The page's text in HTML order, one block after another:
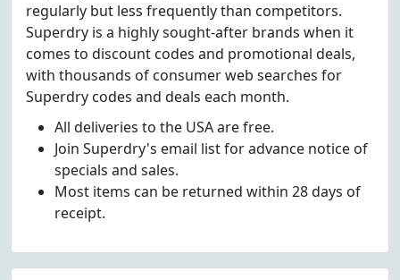
regularly but less frequently than competitors.
Superdry is a highly sought-after brands when it
comes to discount codes and promotional deals,
with thousands of consumer web searches for
Superdry codes and deals each month.
All deliveries to the USA are free.
Join Superdry's email list for advance notice of
specials and sales.
Most items can be returned within 28 days of
receipt.